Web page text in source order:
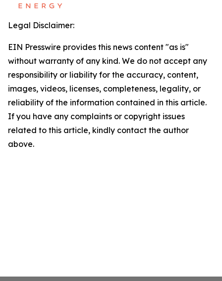
Legal Disclaimer:
EIN Presswire provides this news content "as is"
without warranty of any kind. We do not accept any
responsibility or liability for the accuracy, content,
images, videos, licenses, completeness, legality, or
reliability of the information contained in this article.
If you have any complaints or copyright issues
related to this article, kindly contact the author
above.